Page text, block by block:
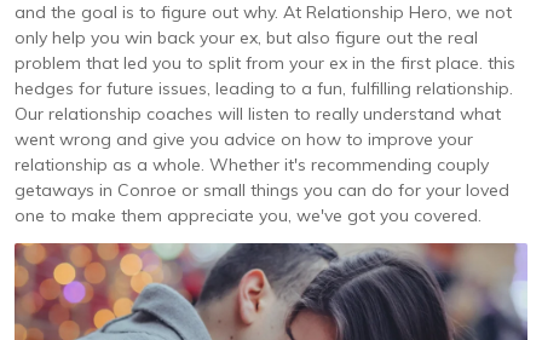
and the goal is to figure out why. At Relationship Hero, we not
only help you win back your ex, but also figure out the real
problem that led you to split from your ex in the first place. this
hedges for future issues, leading to a fun, fulfilling relationship.
Our relationship coaches will listen to really understand what
went wrong and give you advice on how to improve your
relationship as a whole. Whether it's recommending couply
getaways in Conroe or small things you can do for your loved
one to make them appreciate you, we've got you covered.